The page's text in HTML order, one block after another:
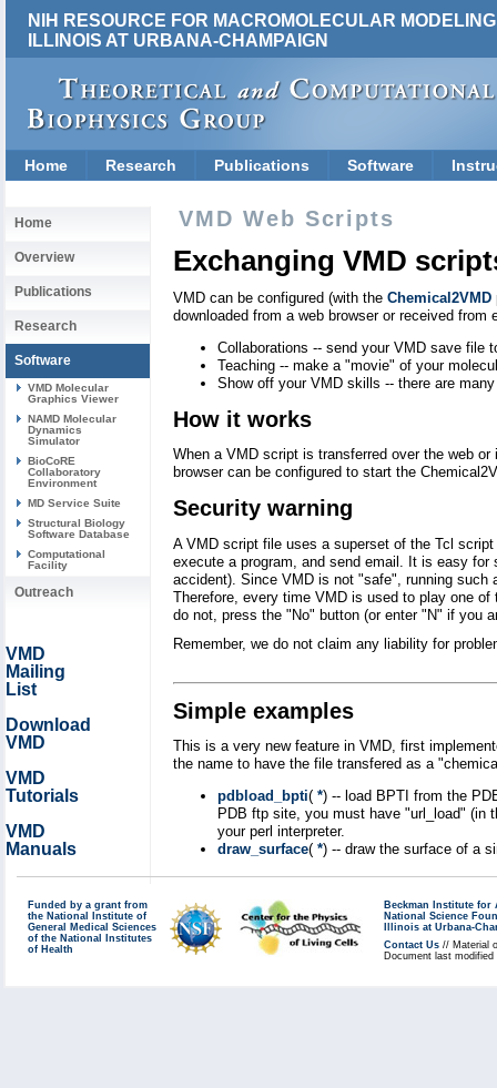
NIH RESOURCE FOR MACROMOLECULAR
ILLINOIS AT URBANA-CHAMPAIGN
Home Research Publications Software
Home
Overview
Publications
Research
Software
VMD Molecular
Graphics Viewer
NAMD Molecular
Dynamics
Simulator
BioCoRE
Collaboratory
Environment
MD Service Suite
Structural Biology
Software Database
Computational
Facility
Outreach
VMD
Mailing
List
Download
VMD
VMD
Tutorials
VMD
Manuals
VMD Web Scripts
Exchanging VMD
VMD can be configured (with the Chemical2VMD
downloaded from a web browser or received
Collaborations -- send your VMD save file
Teaching -- make a "movie" of your
Show off your VMD skills -- there are
How it works
When a VMD script is transferred over the web
browser can be configured to start the
Security warning
A VMD script file uses a superset of the Tcl
execute a program, and send email. It is easy
accident). Since VMD is not "safe", running
Therefore, every time VMD is used to play one
do not, press the "No" button (or enter "N" if you
Remember, we do not claim any liability for
Simple examples
This is a very new feature in VMD, first
the name to have the file transfered as a
pdbload_bpti( *) -- load BPTI from the
PDB ftp site, you must have "url_load" (in
your perl interpreter.
draw_surface( *) -- draw the surface of a
Funded by a grant from
the National Institute of
General Medical Sciences
of the National Institutes
of Health
Beckman Institute for
National Science
Illinois at Urbana-
Contact Us // Material
Document last